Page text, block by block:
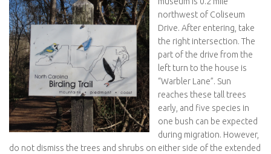
northwest of Coliseum
Drive. After entering, take
the right intersection. The
part of the drive from the
left turn to the house is
“Warbler Lane”. Sun
reaches these tall trees
early, and five species in
one bush can be expected
during migration. However,
do not dismiss the trees and shrubs on either side of the extended